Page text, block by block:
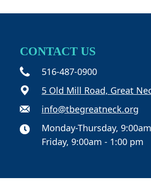
CONTACT US
516-487-0900
5 Old Mill Road, Great
info@tbegreatneck.org
Monday-Thursday,
Friday, 9:00am - 1:00 pm